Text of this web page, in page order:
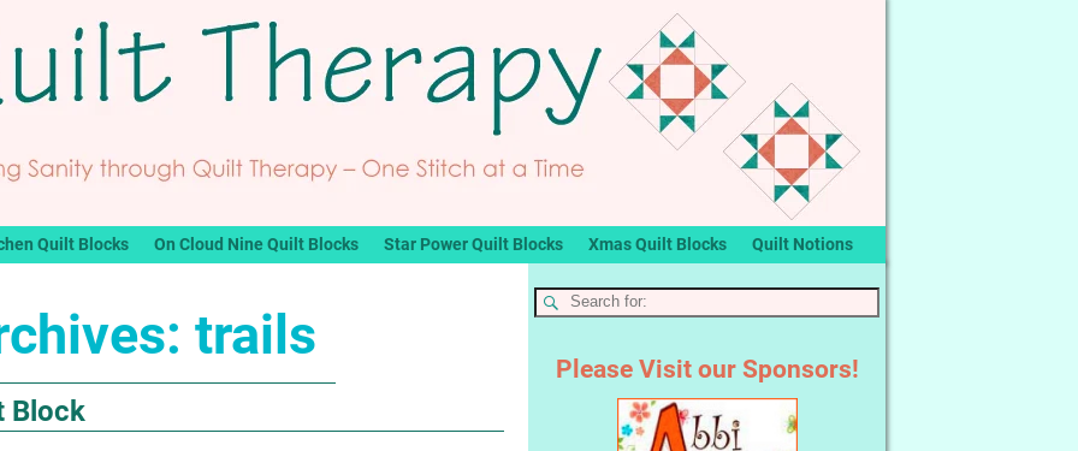
Quilt Blocks On Cloud Nine Quilt Blocks Star Power Quilt Blocks Xmas Quilt Blocks Quilt Notions
trails
Block
Please Visit our Sponsors!